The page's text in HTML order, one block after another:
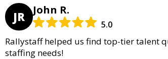
JR John R.
5.0
Rallystaff helped us find top-tier talent
staffing needs!